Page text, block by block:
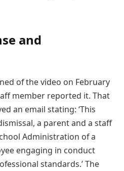
and
of the video on February
member reported it. That
an email stating: ‘This
a parent and a staff
Administration of a
engaging in conduct
standards.’ The